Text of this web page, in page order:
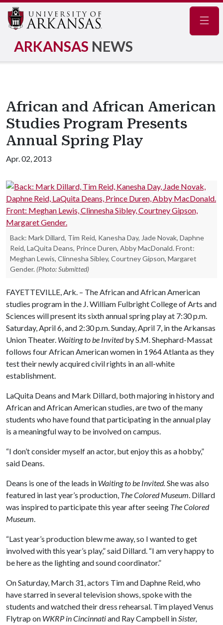
ARKANSAS NEWS
African and African American
Studies Program Presents
Annual Spring Play
Apr. 02, 2013
Back: Mark Dillard, Tim Reid, Kanesha Day, Jade Novak, Daphne
Reid, LaQuita Deans, Prince Duren, Abby MacDonald. Front:
Meghan Lewis, Clinnesha Sibley, Courtney Gipson, Margaret
Gender. (Photo: Submitted)
FAYETTEVILLE, Ark. – The African and African American
studies program in the J. William Fulbright College of Arts and
Sciences will present its sixth annual spring play at 7:30 p.m.
Saturday, April 6, and 2:30 p.m. Sunday, April 7, in the Arkansas
Union Theater. Waiting to be Invitedby S.M. Shephard-Massat
follows four African American women in 1964 Atlanta as they
test their newly acquired civil rights in an all-white
establishment.
LaQuita Deans and Mark Dillard, both majoring in history and
African and African American studies, are two of the many
students who have found that participating in the annual play
is a meaningful way to be involved on campus.
“I don’t consider myself an actor, but enjoy this as a hobby,”
said Deans.
Deans is one of the leads in Waiting to be Invited.Shewas also
featured in last year’s production, The Colored Museum. Dillard
was inspired to participate this year after seeing The Colored
Museum.
“Last year’s production blew me away, so I wanted to get
involved with this year’s play,” said Dillard. “I am very happy to
be here as the lighting and sound coordinator.”
On Saturday, March 31, actors Tim and Daphne Reid, who
have starred in several television shows, spoke with the
students and watched their dress rehearsal. Tim played Venus
Flytrap on WKRP in Cincinnatiand Ray Campbell inSister,